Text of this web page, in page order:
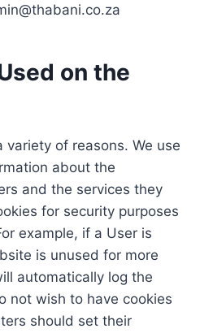
on the
variety of reasons. We use
about the
and the services they
for security purposes
example, if a User is
is unused for more
automatically log the
not wish to have cookies
should set their